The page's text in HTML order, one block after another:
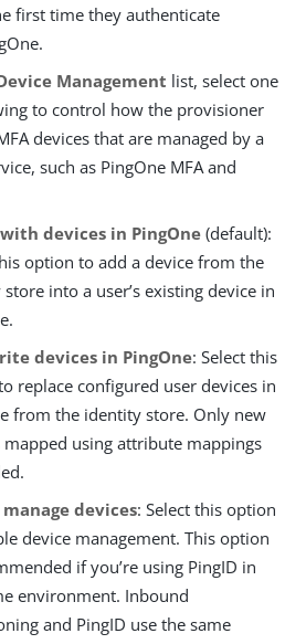
first time they authenticate
Management list, select one
to control how the provisioner
devices that are managed by a
such as PingOne MFA and
devices in PingOne (default):
option to add a device from the
into a user’s existing device in
devices in PingOne: Select this
replace configured user devices in
from the identity store. Only new
mapped using attribute mappings
devices: Select this option
device management. This option
if you’re using PingID in
environment. Inbound
and PingID use the same